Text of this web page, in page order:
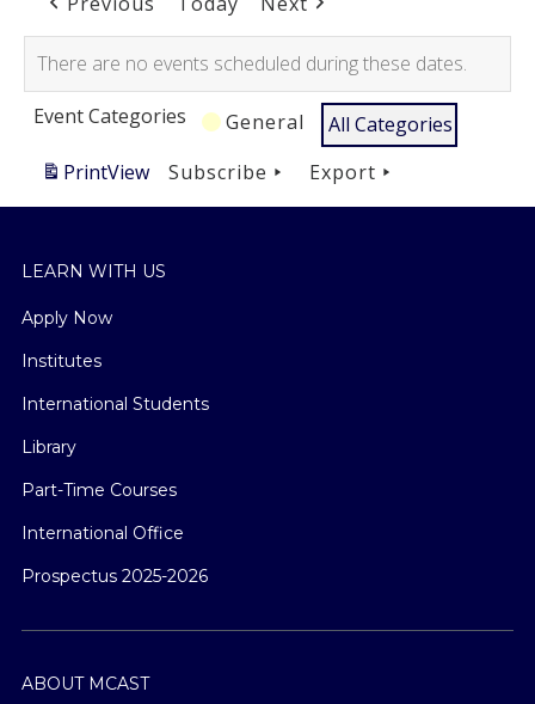
There are no events scheduled during these dates.
Event Categories
General
All Categories
PrintView Subscribe Export
LEARN WITH US
Apply Now
Institutes
International Students
Library
Part-Time Courses
International Office
Prospectus 2025-2026
ABOUT MCAST